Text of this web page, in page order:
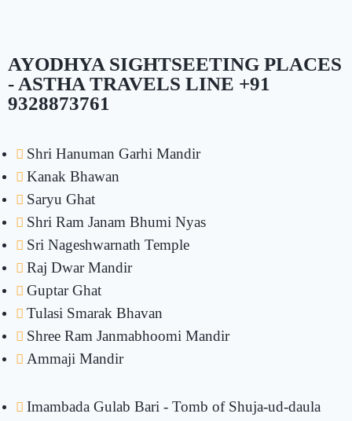
AYODHYA SIGHTSEETING PLACES
- ASTHA TRAVELS LINE +91
9328873761
Shri Hanuman Garhi Mandir
Kanak Bhawan
Saryu Ghat
Shri Ram Janam Bhumi Nyas
Sri Nageshwarnath Temple
Raj Dwar Mandir
Guptar Ghat
Tulasi Smarak Bhavan
Shree Ram Janmabhoomi Mandir
Ammaji Mandir
Imambada Gulab Bari - Tomb of Shuja-ud-daula